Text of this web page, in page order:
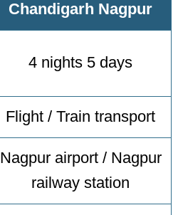
Chandigarh Nagpur
4 nights 5 days
Flight / Train transport
Nagpur airport / Nagpur
railway station